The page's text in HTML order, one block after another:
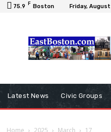
75.9 F Boston Friday,
Latest News Civic Groups
Home 2025 March 17